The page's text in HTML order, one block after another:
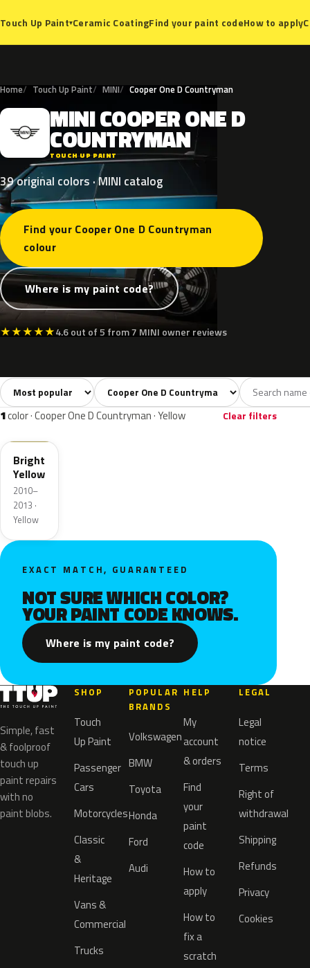
Touch Up Paint▾Ceramic CoatingFind your paint codeHow to apply
Home Touch Up Paint MINI Cooper One D Countryman
M MINICOOPERONED
COUNTRYMAN
TOUCH UP PAINT
39 original colors · MINI catalog
Find your Cooper One D Countryman
colour
Where is my paint code?
★★★★★4.6 out of 5 from 7 MINI owner reviews
All colors39 White3 Silver3 Grey 6
Sort colors Filter by model
1color · Cooper One D Countryman · Yellow Clear filters
B17
Bright
Yellow
2010–
2013 ·
Yellow
EXACT MATCH, GUARANTEED
NOT SURE WHICH COLOR?
YOUR PAINT CODE KNOWS.
Where is my paint code?
Simple, fast
& foolproof
touch up
paint repairs
with no
paint blobs.
SHOP
Touch
Up Paint
Passenger
Cars
Motorcycles
Classic
&
Heritage
Vans &
Commercial
Trucks
POPULAR
BRANDS
Volkswagen
BMW
Toyota
Honda
Ford
Audi
HELP
My
account
& orders
Find
your
paint
code
How to
apply
How to
fix a
scratch
LEGAL
Legal
notice
Terms
Right of
withdrawal
Shipping
Refunds
Privacy
Cookies